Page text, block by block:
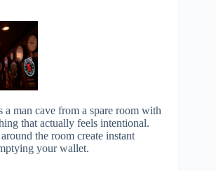
man cave from a spare room with
that actually feels intentional.
the room create instant
your wallet.